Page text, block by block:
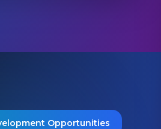
Opportunities